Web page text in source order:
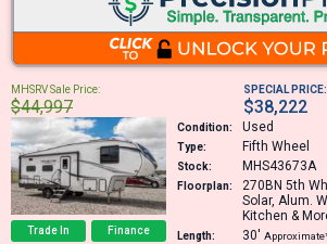
MHSRV Sale Price:
$44,997
SPECIAL PRICE:
$38,222
Trade In Finance
Condition: Used
Type: Fifth Wheel
Stock: MHS43673A
Floorplan: 270BN 5th
Solar, Alum.
Kitchen &
Length: 30′